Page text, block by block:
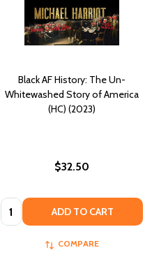
Black AF History: The Un-
Whitewashed Story of America
(HC) (2023)
$32.50
Quantity: ADD TO CART
COMPARE